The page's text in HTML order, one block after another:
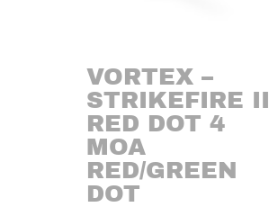
VORTEX –
STRIKEFIRE II
RED DOT 4
MOA
RED/GREEN
DOT